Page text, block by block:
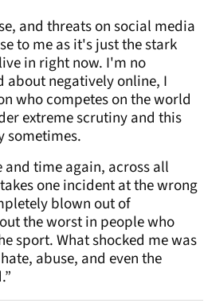
and threats on social media
to me as it's just the stark
in right now. I'm no
about negatively online, I
who competes on the world
extreme scrutiny and this
sometimes.
and time again, across all
one incident at the wrong
blown out of
the worst in people who
sport. What shocked me was
abuse, and even the